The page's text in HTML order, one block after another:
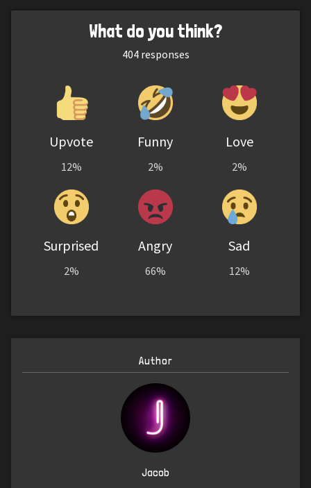
What do you think?
404responses
Upvote
12%
Funny
2%
Love
2%
Surprised
2%
Angry
66%
Sad
12%
Author
Jacob